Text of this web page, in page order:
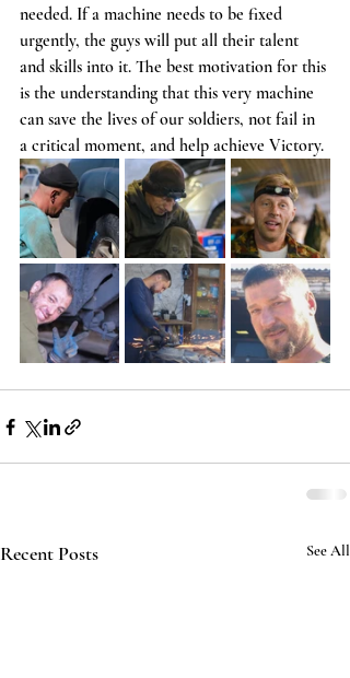
needed. If a machine needs to be fixed
urgently, the guys will put all their talent
and skills into it. The best motivation for this
is the understanding that this very machine
can save the lives of our soldiers, not fail in
a critical moment, and help achieve Victory.
Recent Posts See All